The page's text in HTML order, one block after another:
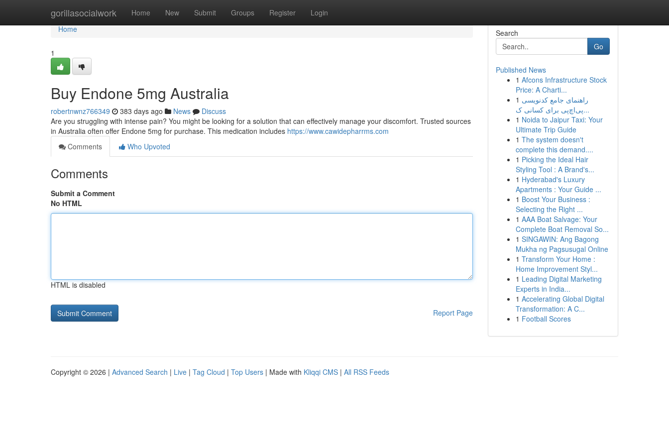
gorillasocialwork Home New Submit Groups Register Login
Home
Home
1
Buy Endone 5mg Australia
robertnwnz766349 383 days ago News
Discuss
Are you struggling with intense pain? You might be looking for a solution that can effectively manage your discomfort. Trusted sources
in Australia often offer Endone 5mg for purchase. This medication includes https://www.cawidepharrms.com
Comments
Who Upvoted
Comments
Submit a Comment
No HTML
HTML is disabled
Report Page
Search
Go
Published News
1 Afcons Infrastructure Stock
Price: A Charti...
1 راهنمای جامع کدنویسی
پی‌اچ‌پی برای کسانی ک...
1 Noida to Jaipur Taxi: Your
Ultimate Trip Guide
1 The system doesn't
complete this demand....
1 Picking the Ideal Hair
Styling Tool : A Brand's...
1 Hyderabad's Luxury
Apartments : Your Guide ...
1 Boost Your Business :
Selecting the Right ...
1 AAA Boat Salvage: Your
Complete Boat Removal So...
1 SINGAWIN: Ang Bagong
Mukha ng Pagsusugal Online
1 Transform Your Home :
Home Improvement Styl...
1 Leading Digital Marketing
Experts in India...
1 Accelerating Global Digital
Transformation: A C...
1 Football Scores
Copyright © 2026 | Advanced Search | Live | Tag Cloud | Top Users | Made with Kliqqi CMS | All RSS Feeds